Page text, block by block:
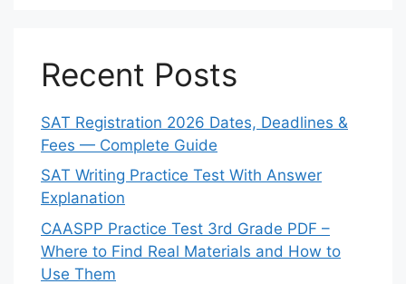
Recent Posts
SAT Registration 2026 Dates, Deadlines &
Fees — Complete Guide
SAT Writing Practice Test With Answer
Explanation
CAASPP Practice Test 3rd Grade PDF –
Where to Find Real Materials and How to
Use Them